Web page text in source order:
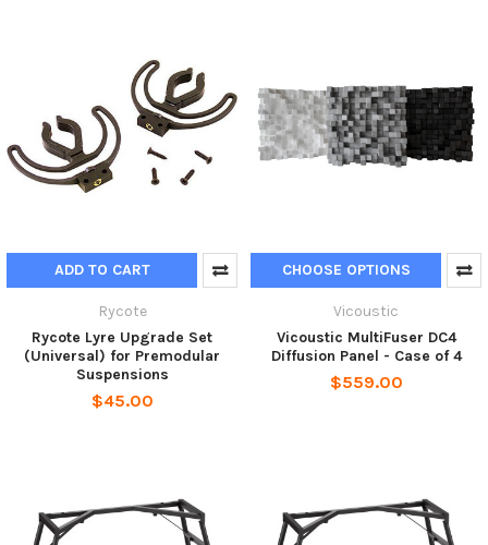
ADD TO CART
Rycote
Rycote Lyre Upgrade Set
(Universal) for Premodular
Suspensions
$45.00
CHOOSE OPTIONS
Vicoustic
Vicoustic MultiFuser DC4
Diffusion Panel - Case of 4
$559.00